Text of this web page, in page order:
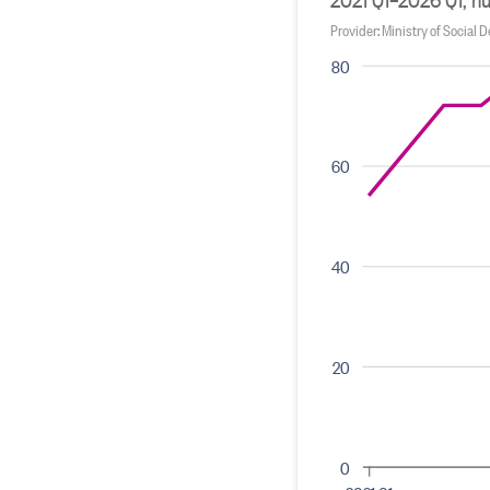
0
20
40
60
80
Provider: Ministry of Social